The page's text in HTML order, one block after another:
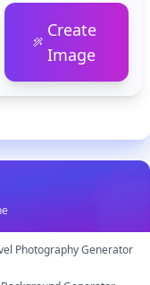
Create
Image
Photography Generator